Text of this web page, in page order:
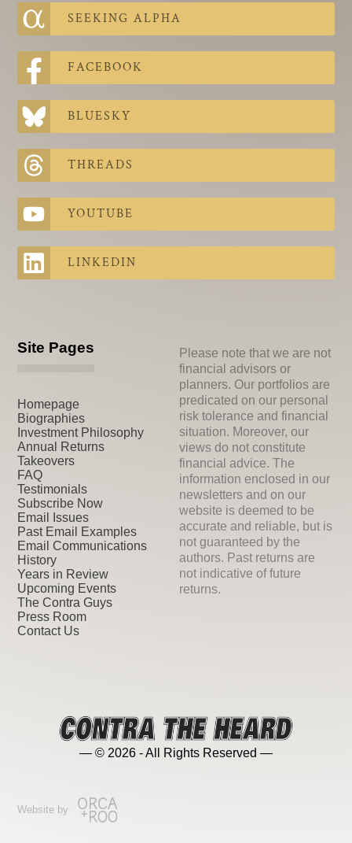
SEEKING ALPHA
FACEBOOK
BLUESKY
THREADS
YOUTUBE
LINKEDIN
Site Pages
Homepage
Biographies
Investment Philosophy
Annual Returns
Takeovers
FAQ
Testimonials
Subscribe Now
Email Issues
Past Email Examples
Email Communications
History
Years in Review
Upcoming Events
The Contra Guys
Press Room
Contact Us
Please note that we are not
financial advisors or
planners. Our portfolios are
predicated on our personal
risk tolerance and financial
situation. Moreover, our
views do not constitute
financial advice. The
information enclosed in our
newsletters and on our
website is deemed to be
accurate and reliable, but is
not guaranteed by the
authors. Past returns are
not indicative of future
returns.
— © 2026 - All Rights Reserved —
Website by